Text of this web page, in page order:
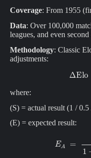
Coverage: From 1955
Data: Over 100,000
leagues, and even
Methodology: Classic
adjustments:
Δ
where:
(S) = actual result (1 / 0.5
(E) = expected result: